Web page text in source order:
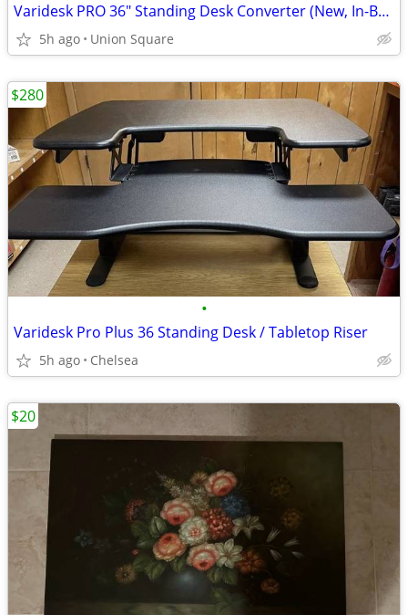
Varidesk PRO 36" Standing Desk Converter (New, In-Box!)
5h ago Union Square
•
Varidesk Pro Plus 36 Standing Desk / Tabletop Riser
5h ago Chelsea
$280
$20